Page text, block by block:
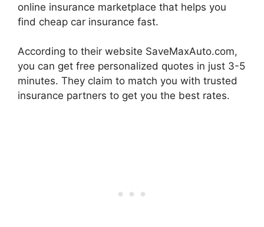
online insurance marketplace that helps you
find cheap car insurance fast.
According to their website SaveMaxAuto.com,
you can get free personalized quotes in just 3-5
minutes. They claim to match you with trusted
insurance partners to get you the best rates.